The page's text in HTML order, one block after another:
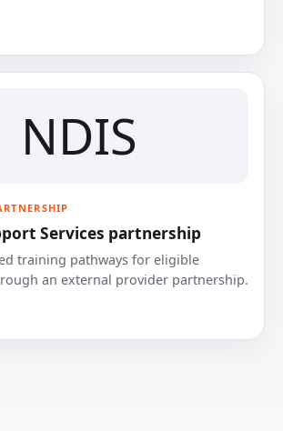
NDIS
Services partnership
training pathways for eligible
an external provider partnership.